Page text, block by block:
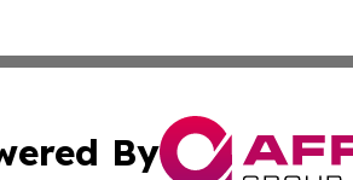
By